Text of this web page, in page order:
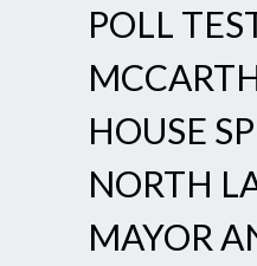
POLL
HOUSE
NORTH
MAYOR